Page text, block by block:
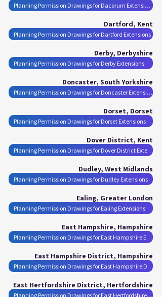
Planning Permission Drawings for Dacorum Extensions
Dartford, Kent
Planning Permission Drawings for Dartford Extensions
Derby, Derbyshire
Planning Permission Drawings for Derby Extensions
Doncaster, South Yorkshire
Planning Permission Drawings for Doncaster Extensions
Dorset, Dorset
Planning Permission Drawings for Dorset Extensions
Dover District, Kent
Planning Permission Drawings for Dover District Extensions
Dudley, West Midlands
Planning Permission Drawings for Dudley Extensions
Ealing, Greater London
Planning Permission Drawings for Ealing Extensions
East Hampshire, Hampshire
Planning Permission Drawings for East Hampshire Extensions
East Hampshire District, Hampshire
Planning Permission Drawings for East Hampshire District Extensions
East Hertfordshire District, Hertfordshire
Planning Permission Drawings for East Hertfordshire District Extensions